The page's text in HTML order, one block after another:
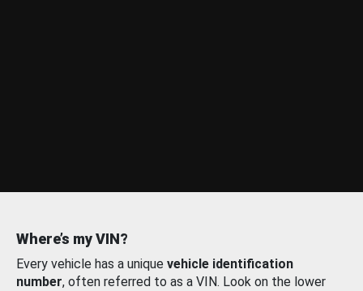
Where’s my VIN?
Every vehicle has a unique vehicle identification
number, often referred to as a VIN. Look on the lower